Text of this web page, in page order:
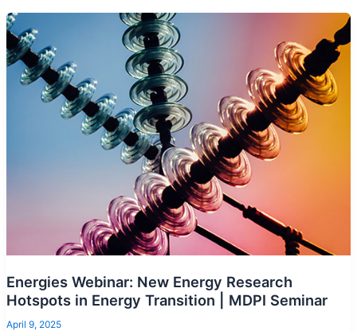
Energies Webinar: New Energy Research
Hotspots in Energy Transition | MDPI Seminar
April 9, 2025